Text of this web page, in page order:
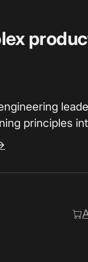
principles